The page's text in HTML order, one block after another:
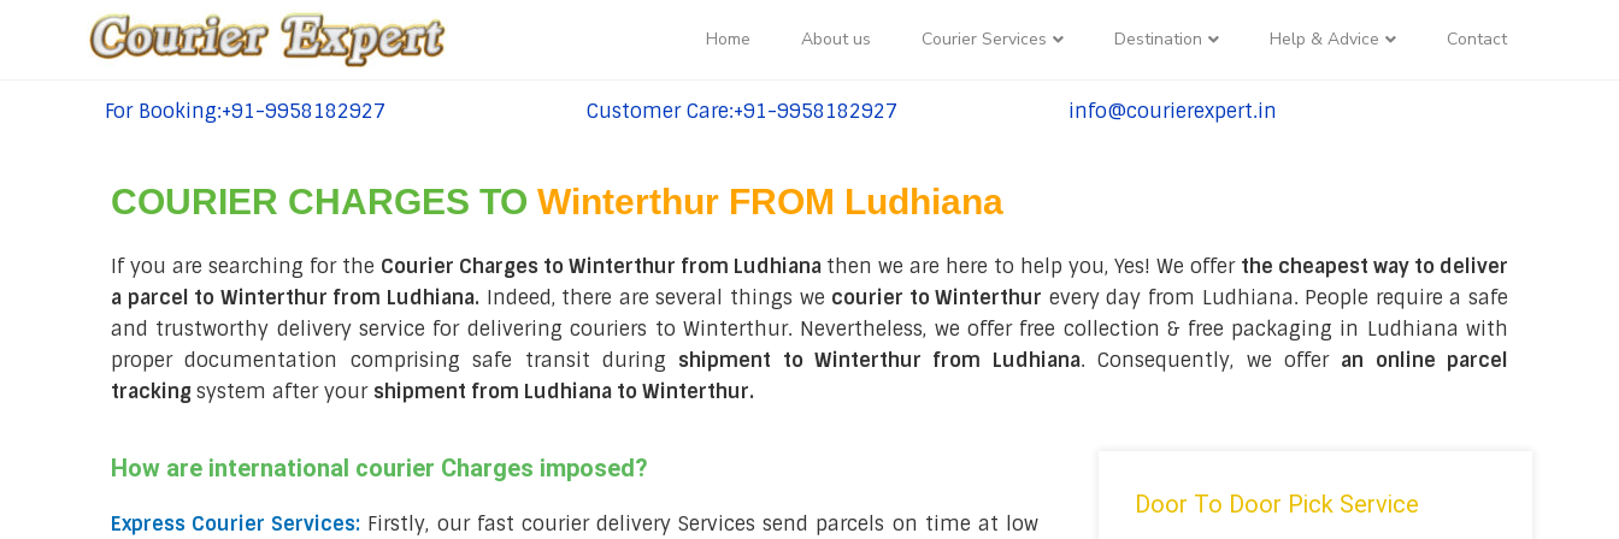
Home About us Courier Services Destination Help & Advice Contact
tel:+91-9958182927
For Booking:+91-9958182927
tel:+91-9958182927
Customer Care:+91-9958182927
tel:+91-9958182927
info@courierexpert.in
COURIER CHARGES TO Winterthur FROM Ludhiana
If you are searching for the Courier Charges to Winterthur from Ludhiana then we are here to help you, Yes! We offer the cheapest way to deliver
a parcel to Winterthur from Ludhiana. Indeed, there are several things we courier to Winterthur every day from Ludhiana. People require a safe
and trustworthy delivery service for delivering couriers to Winterthur. Nevertheless, we offer free collection & free packaging in Ludhiana with
proper documentation comprising safe transit during shipment to Winterthur from Ludhiana. Consequently, we offer an online parcel
trackingsystem after your shipment from Ludhiana to Winterthur.
How are international courier Charges imposed?
Express Courier Services: Firstly, our fast courier delivery Services send parcels on time at low
Door To Door Pick Service